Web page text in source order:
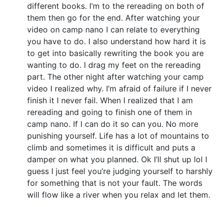
different books. I’m to the rereading on both of
them then go for the end. After watching your
video on camp nano I can relate to everything
you have to do. I also understand how hard it is
to get into basically rewriting the book you are
wanting to do. I drag my feet on the rereading
part. The other night after watching your camp
video I realized why. I’m afraid of failure if I never
finish it I never fail. When I realized that I am
rereading and going to finish one of them in
camp nano. If I can do it so can you. No more
punishing yourself. Life has a lot of mountains to
climb and sometimes it is difficult and puts a
damper on what you planned. Ok I’ll shut up lol I
guess I just feel you’re judging yourself to harshly
for something that is not your fault. The words
will flow like a river when you relax and let them.